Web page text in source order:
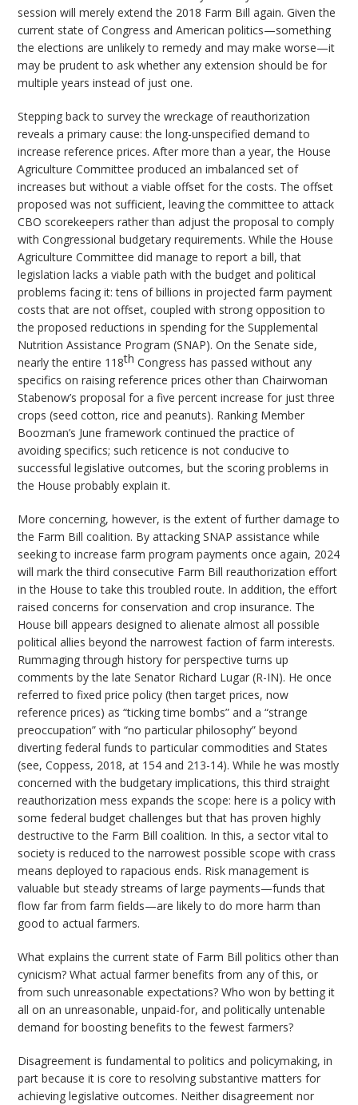
session will merely extend the 2018 Farm Bill again. Given the
current state of Congress and American politics—something
the elections are unlikely to remedy and may make worse—it
may be prudent to ask whether any extension should be for
multiple years instead of just one.
Stepping back to survey the wreckage of reauthorization
reveals a primary cause: the long-unspecified demand to
increase reference prices. After more than a year, the House
Agriculture Committee produced an imbalanced set of
increases but without a viable offset for the costs. The offset
proposed was not sufficient, leaving the committee to attack
CBO scorekeepers rather than adjust the proposal to comply
with Congressional budgetary requirements. While the House
Agriculture Committee did manage to report a bill, that
legislation lacks a viable path with the budget and political
problems facing it: tens of billions in projected farm payment
costs that are not offset, coupled with strong opposition to
the proposed reductions in spending for the Supplemental
Nutrition Assistance Program (SNAP). On the Senate side,
nearly the entire 118th Congress has passed without any
specifics on raising reference prices other than Chairwoman
Stabenow’s proposal for a five percent increase for just three
crops (seed cotton, rice and peanuts). Ranking Member
Boozman’s June framework continued the practice of
avoiding specifics; such reticence is not conducive to
successful legislative outcomes, but the scoring problems in
the House probably explain it.
More concerning, however, is the extent of further damage to
the Farm Bill coalition. By attacking SNAP assistance while
seeking to increase farm program payments once again, 2024
will mark the third consecutive Farm Bill reauthorization effort
in the House to take this troubled route. In addition, the effort
raised concerns for conservation and crop insurance. The
House bill appears designed to alienate almost all possible
political allies beyond the narrowest faction of farm interests.
Rummaging through history for perspective turns up
comments by the late Senator Richard Lugar (R-IN). He once
referred to fixed price policy (then target prices, now
reference prices) as “ticking time bombs” and a “strange
preoccupation” with “no particular philosophy” beyond
diverting federal funds to particular commodities and States
(see, Coppess, 2018, at 154 and 213-14). While he was mostly
concerned with the budgetary implications, this third straight
reauthorization mess expands the scope: here is a policy with
some federal budget challenges but that has proven highly
destructive to the Farm Bill coalition. In this, a sector vital to
society is reduced to the narrowest possible scope with crass
means deployed to rapacious ends. Risk management is
valuable but steady streams of large payments—funds that
flow far from farm fields—are likely to do more harm than
good to actual farmers.
What explains the current state of Farm Bill politics other than
cynicism? What actual farmer benefits from any of this, or
from such unreasonable expectations? Who won by betting it
all on an unreasonable, unpaid-for, and politically untenable
demand for boosting benefits to the fewest farmers?
Disagreement is fundamental to politics and policymaking, in
part because it is core to resolving substantive matters for
achieving legislative outcomes. Neither disagreement nor